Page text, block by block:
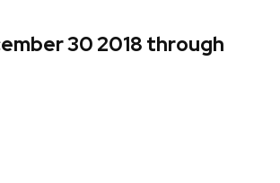
30 2018 through